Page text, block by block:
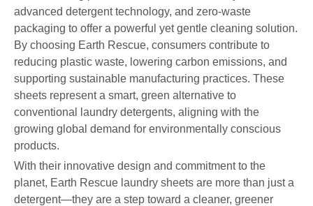
advanced detergent technology, and zero-waste
packaging to offer a powerful yet gentle cleaning solution.
By choosing Earth Rescue, consumers contribute to
reducing plastic waste, lowering carbon emissions, and
supporting sustainable manufacturing practices. These
sheets represent a smart, green alternative to
conventional laundry detergents, aligning with the
growing global demand for environmentally conscious
products.
With their innovative design and commitment to the
planet, Earth Rescue laundry sheets are more than just a
detergent—they are a step toward a cleaner, greener